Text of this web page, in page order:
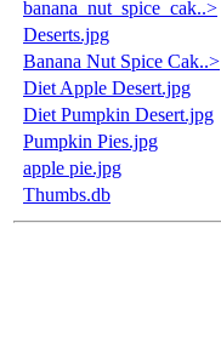
banana_nut_spice_cak..>
Deserts.jpg
Banana Nut Spice Cak..>
Diet Apple Desert.jpg
Diet Pumpkin Desert.jpg
Pumpkin Pies.jpg
apple pie.jpg
Thumbs.db